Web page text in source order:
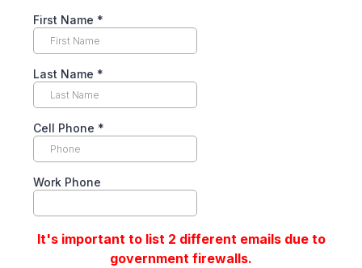
First Name *
Last Name *
Cell Phone *
Work Phone
It's important to list 2 different emails due to
government firewalls.